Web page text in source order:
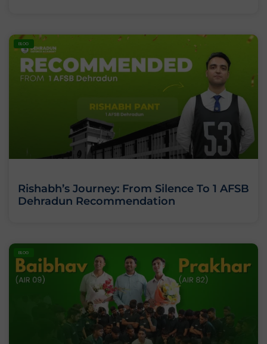
BLOG
Rishabh’s Journey: From Silence To 1 AFSB
Dehradun Recommendation
BLOG